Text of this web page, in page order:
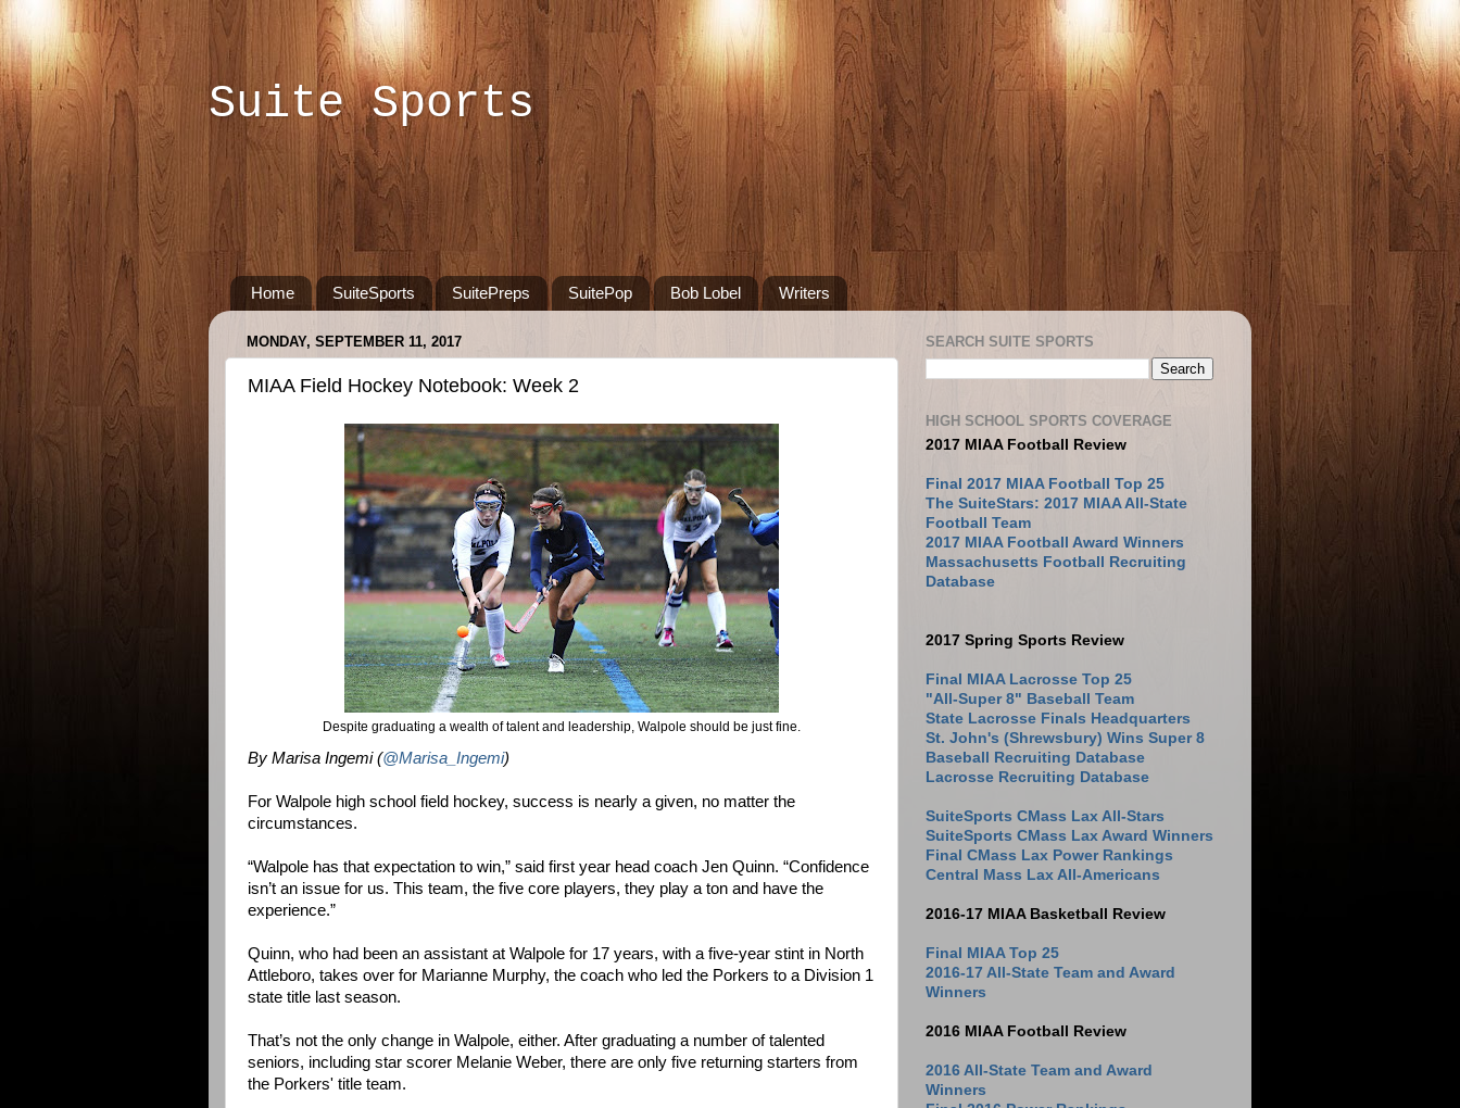
Suite Sports
Home SuiteSports SuitePreps SuitePop Bob Lobel Writers
MONDAY, SEPTEMBER 11, 2017
MIAA Field Hockey Notebook: Week 2
Despite graduating a wealth of talent and leadership, Walpole should be just fine.
By Marisa Ingemi (@Marisa_Ingemi)
For Walpole high school field hockey, success is nearly a given, no matter the
circumstances.
“Walpole has that expectation to win,” said first year head coach Jen Quinn. “Confidence
isn’t an issue for us. This team, the five core players, they play a ton and have the
experience.”
Quinn, who had been an assistant at Walpole for 17 years, with a five-year stint in North
Attleboro, takes over for Marianne Murphy, the coach who led the Porkers to a Division 1
state title last season.
That’s not the only change in Walpole, either. After graduating a number of talented
seniors, including star scorer Melanie Weber, there are only five returning starters from
the Porkers' title team.
SEARCH SUITE SPORTS
HIGH SCHOOL SPORTS COVERAGE
2017 MIAA Football Review
Final 2017 MIAA Football Top 25
The SuiteStars: 2017 MIAA All-State
Football Team
2017 MIAA Football Award Winners
Massachusetts Football Recruiting
Database
2017 Spring Sports Review
Final MIAA Lacrosse Top 25
"All-Super 8" Baseball Team
State Lacrosse Finals Headquarters
St. John's (Shrewsbury) Wins Super 8
Baseball Recruiting Database
Lacrosse Recruiting Database
SuiteSports CMass Lax All-Stars
SuiteSports CMass Lax Award Winners
Final CMass Lax Power Rankings
Central Mass Lax All-Americans
2016-17 MIAA Basketball Review
Final MIAA Top 25
2016-17 All-State Team and Award
Winners
2016 MIAA Football Review
2016 All-State Team and Award
Winners